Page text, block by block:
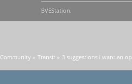
BVEStation.
Community » Transit» 3 suggestions I want an